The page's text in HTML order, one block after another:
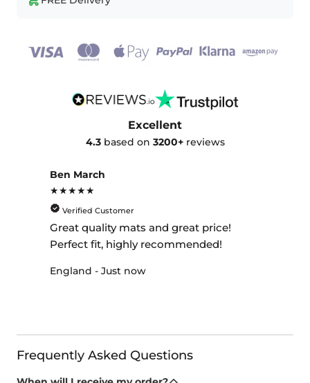
Excellent
4.3based on 3200+reviews
Ben March
★★★★★
Verified Customer
Great quality mats and great price!
Perfect fit, highly recommended!
England - Just now
Frequently Asked Questions